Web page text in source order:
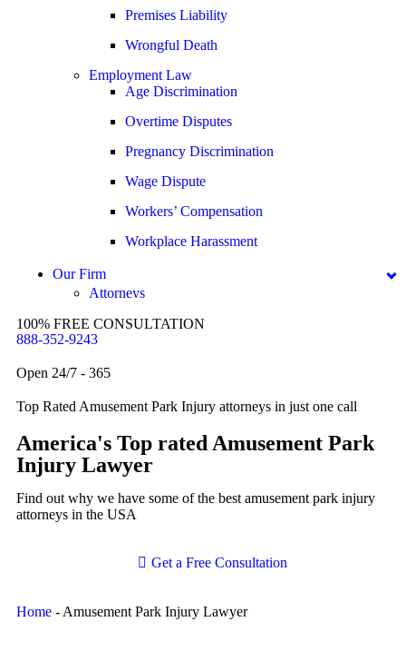
John Periman
Samuel Pope
Daniel Samadi
Albuquerque, New Mexico
Car Accidents
Motorcycle Accidents
Personal Injury
Truck Accidents
Wrongful Death
Anchorage, Alaska
Personal Injury Lawyer
Car Accidents
Motorcycle Accidents
Premises Liability
Wrongful Death
Employment Law
Age Discrimination
Overtime Disputes
Pregnancy Discrimination
Wage Dispute
Workers’ Compensation
Workplace Harassment
Our Firm
Attorneys
Katherine Brown
Katherine Goodman
Matthew Kotzen
Samuel Pope
100% FREE CONSULTATION
888-352-9243
Open 24/7 - 365
Top Rated Amusement Park Injury attorneys in just one call
America's Top rated Amusement Park
Injury Lawyer
Find out why we have some of the best amusement park injury
attorneys in the USA
Get a Free Consultation
Home - Amusement Park Injury Lawyer